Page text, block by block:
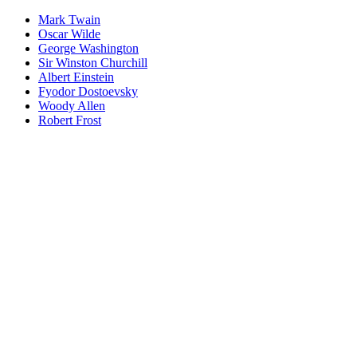
Mark Twain
Oscar Wilde
George Washington
Sir Winston Churchill
Albert Einstein
Fyodor Dostoevsky
Woody Allen
Robert Frost